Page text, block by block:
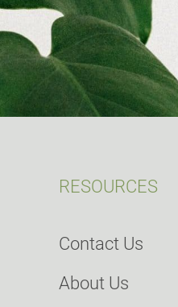
RESOURCES
Contact Us
About Us